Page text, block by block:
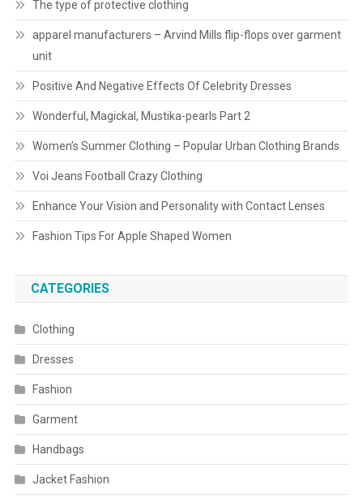
The type of protective clothing
apparel manufacturers – Arvind Mills flip-flops over garment
unit
Positive And Negative Effects Of Celebrity Dresses
Wonderful, Magickal, Mustika-pearls Part 2
Women’s Summer Clothing – Popular Urban Clothing Brands
Voi Jeans Football Crazy Clothing
Enhance Your Vision and Personality with Contact Lenses
Fashion Tips For Apple Shaped Women
CATEGORIES
Clothing
Dresses
Fashion
Garment
Handbags
Jacket Fashion